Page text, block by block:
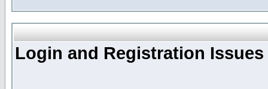
Login and Registration Issues